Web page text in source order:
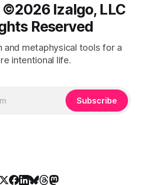
Izalgo, LLC
Reserved
and metaphysical tools for a
intentional life.
Subscribe